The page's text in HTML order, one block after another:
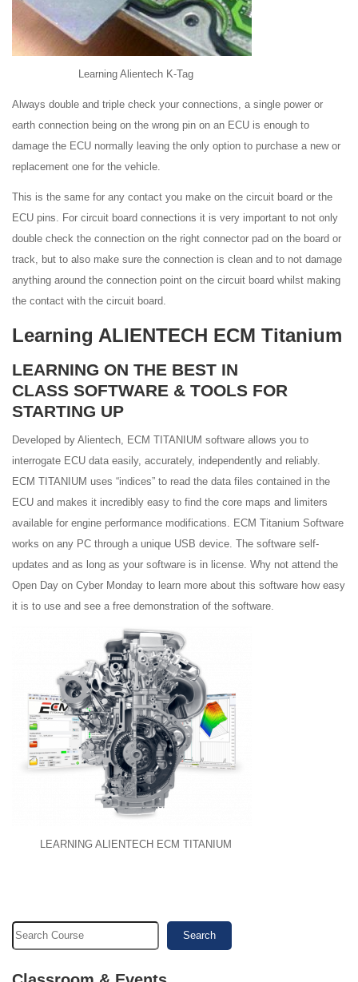
Learning Alientech K-Tag
Always double and triple check your connections, a single power or
earth connection being on the wrong pin on an ECU is enough to
damage the ECU normally leaving the only option to purchase a new or
replacement one for the vehicle.
This is the same for any contact you make on the circuit board or the
ECU pins. For circuit board connections it is very important to not only
double check the connection on the right connector pad on the board or
track, but to also make sure the connection is clean and to not damage
anything around the connection point on the circuit board whilst making
the contact with the circuit board.
Learning ALIENTECH ECM Titanium
LEARNING ON THE BEST IN
CLASS SOFTWARE & TOOLS FOR
STARTING UP
Developed by Alientech, ECM TITANIUM software allows you to
interrogate ECU data easily, accurately, independently and reliably.
ECM TITANIUM uses “indices” to read the data files contained in the
ECU and makes it incredibly easy to find the core maps and limiters
available for engine performance modifications. ECM Titanium Software
works on any PC through a unique USB device. The software self-
updates and as long as your software is in license. Why not attend the
Open Day on Cyber Monday to learn more about this software how easy
it is to use and see a free demonstration of the software.
LEARNING ALIENTECH ECM TITANIUM
Search